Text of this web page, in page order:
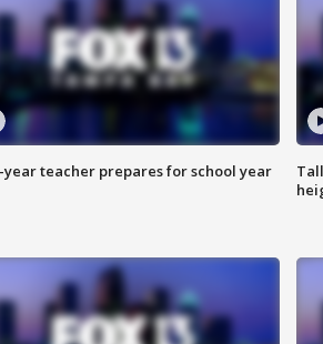
year teacher prepares for school year